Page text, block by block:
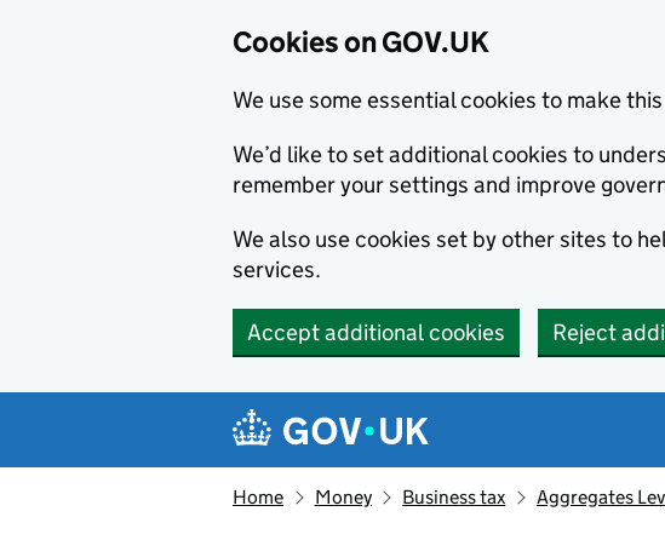
Cookies on GOV.UK
We use some essential cookies to make
We’d like to set additional cookies to
remember your settings and improve
We also use cookies set by other sites to
services.
Accept additional cookies Reject
Navigation menu
Home Money Business tax Aggregates